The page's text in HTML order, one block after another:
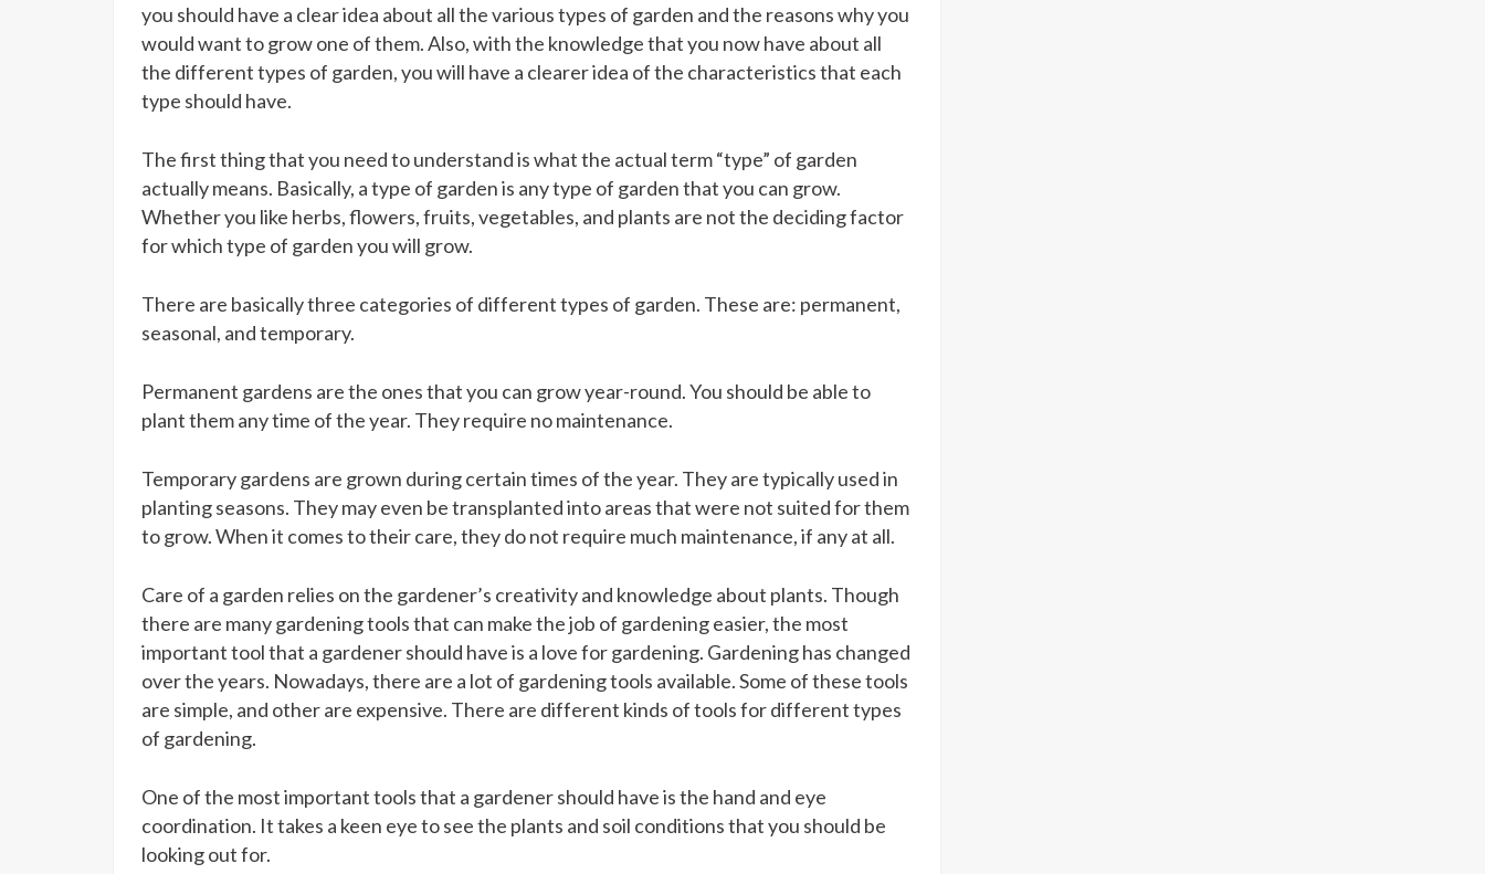
you should have a clear idea about all the various types of garden and the reasons why you
would want to grow one of them. Also, with the knowledge that you now have about all
the different types of garden, you will have a clearer idea of the characteristics that each
type should have.
The first thing that you need to understand is what the actual term “type” of garden
actually means. Basically, a type of garden is any type of garden that you can grow.
Whether you like herbs, flowers, fruits, vegetables, and plants are not the deciding factor
for which type of garden you will grow.
There are basically three categories of different types of garden. These are: permanent,
seasonal, and temporary.
Permanent gardens are the ones that you can grow year-round. You should be able to
plant them any time of the year. They require no maintenance.
Temporary gardens are grown during certain times of the year. They are typically used in
planting seasons. They may even be transplanted into areas that were not suited for them
to grow. When it comes to their care, they do not require much maintenance, if any at all.
Care of a garden relies on the gardener’s creativity and knowledge about plants. Though
there are many gardening tools that can make the job of gardening easier, the most
important tool that a gardener should have is a love for gardening. Gardening has changed
over the years. Nowadays, there are a lot of gardening tools available. Some of these tools
are simple, and other are expensive. There are different kinds of tools for different types
of gardening.
One of the most important tools that a gardener should have is the hand and eye
coordination. It takes a keen eye to see the plants and soil conditions that you should be
looking out for.